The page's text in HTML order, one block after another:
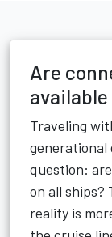
Are
Traveling
generational
question:
on all
reality is